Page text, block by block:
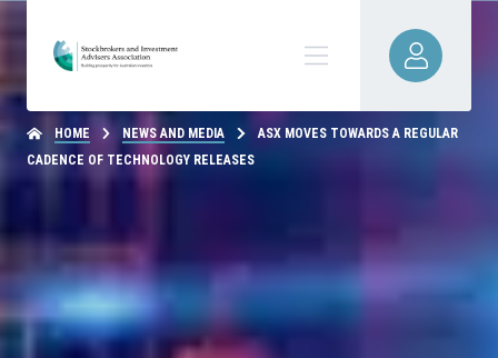
HOME NEWS AND MEDIA
ASX MOVES TOWARDS A REGULAR
CADENCE OF TECHNOLOGY RELEASES